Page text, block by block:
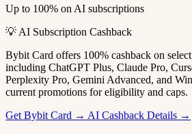
Up to 100% on AI subscriptions
💡 AI Subscription Cashback
Bybit Card offers 100% cashback on
including ChatGPT Plus, Claude Pro,
Perplexity Pro, Gemini Advanced, and
current promotions for eligibility and caps.
Get Bybit Card → AI Cashback Details →